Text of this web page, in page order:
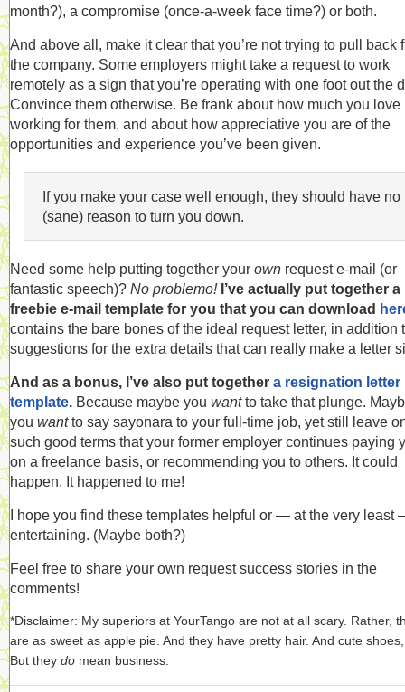
month?), a compromise (once-a-week face time?) or both.
And above all, make it clear that you’re not trying to pull back
the company. Some employers might take a request to work
remotely as a sign that you’re operating with one foot out the
Convince them otherwise. Be frank about how much you love
working for them, and about how appreciative you are of the
opportunities and experience you’ve been given.
If you make your case well enough, they should have no
(sane) reason to turn you down.
Need some help putting together your own request e-mail (or
fantastic speech)? No problemo! I’ve actually put together a
freebie e-mail template for you that you can download
contains the bare bones of the ideal request letter, in addition
suggestions for the extra details that can really make a letter
And as a bonus, I’ve also put together a resignation letter
template. Because maybe you wantto take that plunge.
you wantto say sayonara to your full-time job, yet still leave
such good terms that your former employer continues paying
on a freelance basis, or recommending you to others. It could
happen. It happened to me!
I hope you find these templates helpful or — at the very least
entertaining. (Maybe both?)
Feel free to share your own request success stories in the
comments!
*Disclaimer: My superiors at YourTango are not at all scary. Rather,
are as sweet as apple pie. And they have pretty hair. And cute
But they do mean business.